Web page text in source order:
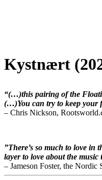
Kystnært
“(…)this pairing of the
(…)You can try to keep your
– Chris Nickson,
”There’s so much to love
layer to love about the
– Jameson Foster, the Nordic